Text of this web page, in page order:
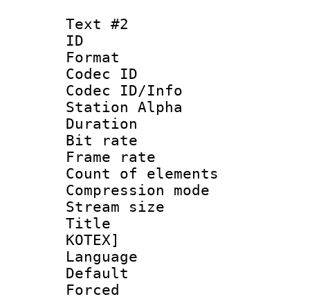
Text #2
ID
Format
Codec ID :
Codec ID/Info
Station Alpha
Duration :
Bit rate :
Frame rate
Count of
Compression
Stream size
Title :
KOTEX]
Language